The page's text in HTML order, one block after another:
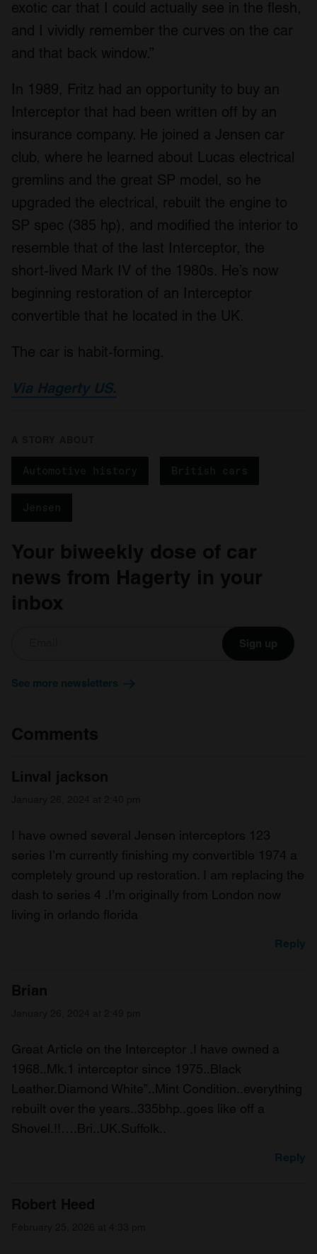
exotic car that I could actually see in the flesh,
and I vividly remember the curves on the car
and that back window.”
In 1989, Fritz had an opportunity to buy an
Interceptor that had been written off by an
insurance company. He joined a Jensen car
club, where he learned about Lucas electrical
gremlins and the great SP model, so he
upgraded the electrical, rebuilt the engine to
SP spec (385 hp), and modified the interior to
resemble that of the last Interceptor, the
short-lived Mark IV of the 1980s. He’s now
beginning restoration of an Interceptor
convertible that he located in the UK.
The car is habit-forming.
Via Hagerty US.
Automotive history British cars
Jensen
Your biweekly dose of car
news from Hagerty in your
inbox
Sign up
See more newsletters
Comments
Linval jackson
I have owned several Jensen interceptors 123
series I’m currently finishing my convertible 1974 a
completely ground up restoration. I am replacing the
dash to series 4 .I’m originally from London now
living in orlando florida
Reply
Brian
Great Article on the Interceptor .I have owned a
1968..Mk.1 interceptor since 1975..Black
Leather.Diamond White”..Mint Condition..everything
rebuilt over the years..335bhp..goes like off a
Shovel.!!….Bri..UK.Suffolk..
Reply
Robert Heed